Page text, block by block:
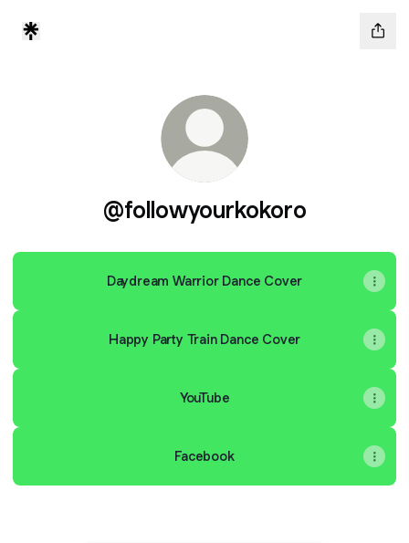
@followyourkokoro
Daydream Warrior Dance Cover
Happy Party Train Dance Cover
YouTube
Facebook